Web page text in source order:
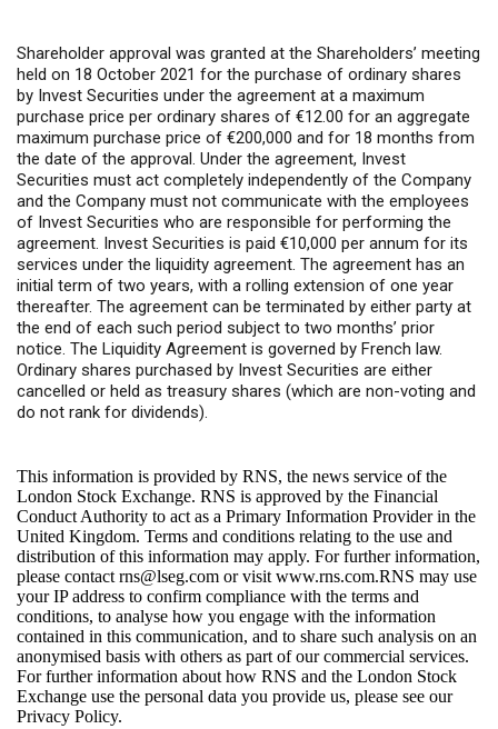
Shareholder approval was granted at the Shareholders’ meeting
held on 18 October 2021 for the purchase of ordinary shares
by Invest Securities under the agreement at a maximum
purchase price per ordinary shares of €12.00 for an aggregate
maximum purchase price of €200,000 and for 18 months from
the date of the approval. Under the agreement, Invest
Securities must act completely independently of the Company
and the Company must not communicate with the employees
of Invest Securities who are responsible for performing the
agreement. Invest Securities is paid €10,000 per annum for its
services under the liquidity agreement. The agreement has an
initial term of two years, with a rolling extension of one year
thereafter. The agreement can be terminated by either party at
the end of each such period subject to two months’ prior
notice. The Liquidity Agreement is governed by French law.
Ordinary shares purchased by Invest Securities are either
cancelled or held as treasury shares (which are non-voting and
do not rank for dividends).
This information is provided by RNS, the news service of the
London Stock Exchange. RNS is approved by the Financial
Conduct Authority to act as a Primary Information Provider in the
United Kingdom. Terms and conditions relating to the use and
distribution of this information may apply. For further information,
please contact rns@lseg.com or visit www.rns.com.RNS may use
your IP address to confirm compliance with the terms and
conditions, to analyse how you engage with the information
contained in this communication, and to share such analysis on an
anonymised basis with others as part of our commercial services.
For further information about how RNS and the London Stock
Exchange use the personal data you provide us, please see our
Privacy Policy.